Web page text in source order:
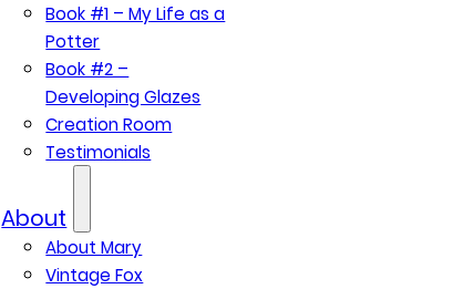
Book #1 – My Life as a
Potter
Book #2 –
Developing Glazes
Creation Room
Testimonials
About
About Mary
Vintage Fox